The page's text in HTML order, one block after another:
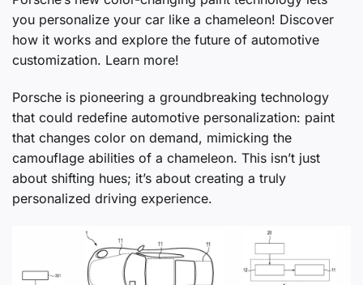
you personalize your car like a chameleon! Discover
how it works and explore the future of automotive
customization. Learn more!
Porsche is pioneering a groundbreaking technology
that could redefine automotive personalization: paint
that changes color on demand, mimicking the
camouflage abilities of a chameleon. This isn’t just
about shifting hues; it’s about creating a truly
personalized driving experience.